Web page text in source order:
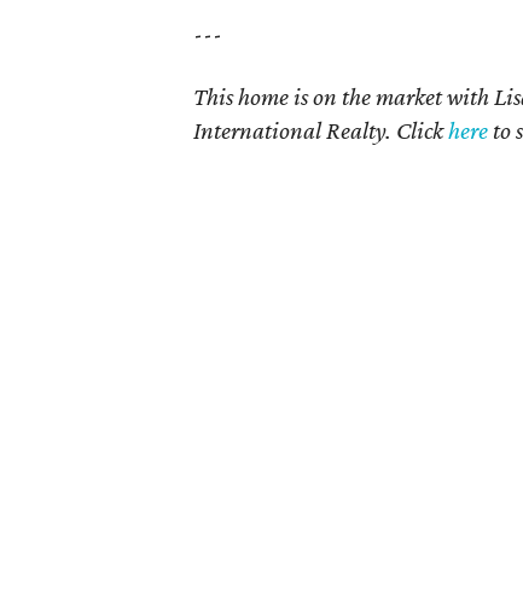
---
This home is on the market with
International Realty. Clickhere to